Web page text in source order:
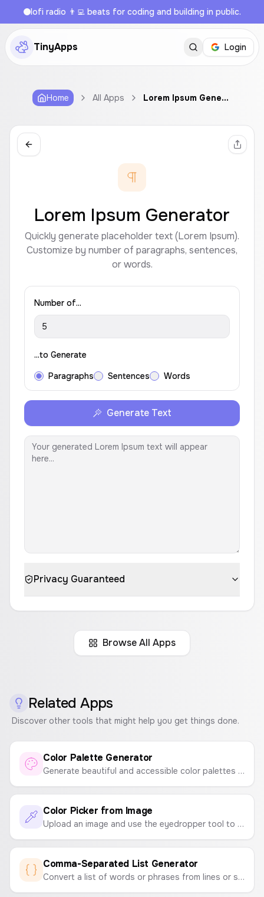
lofi radio 👨‍💻 beats for coding and building in public.
TinyApps Login
Home All Apps Lorem Ipsum Generator
Lorem Ipsum Generator
Quickly generate placeholder text (Lorem Ipsum).
Customize by number of paragraphs, sentences,
or words.
Number of...
...to Generate
Paragraphs
Sentences Words
Generate Text
Privacy Guaranteed
Browse All Apps
Related Apps
Discover other tools that might help you get things done.
Color Palette Generator
Generate beautiful and accessible color palettes instantly. Press spacebar to generate new palettes and click to copy colors.
Color Picker from Image
Upload an image and use the eyedropper tool to pick colors and create a color palette. Instantly get the HEX codes.
Comma-Separated List Generator
Convert a list of words or phrases from lines or spaces into a single, comma-separated string. Perfect for marketing campaigns, data entry, and development tasks.